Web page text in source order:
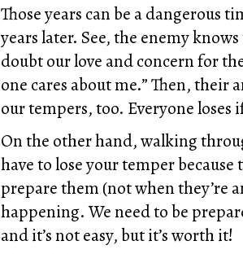
Those years can be a dangerous
years later. See, the enemy
doubt our love and concern for
one cares about me.” Then, their
our tempers, too. Everyone loses
On the other hand, walking
have to lose your temper
prepare them (not when they’re
happening. We need to be
and it’s not easy, but it’s worth it!